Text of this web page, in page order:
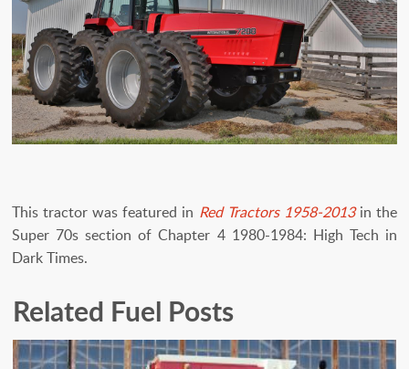
This tractor was featured in Red Tractors 1958-2013 in the
Super 70s section of Chapter 4 1980-1984: High Tech in
Dark Times.
Related Fuel Posts